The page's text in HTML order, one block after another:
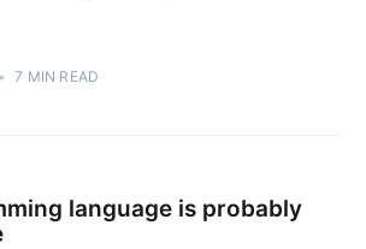
• 7 MIN READ
language is probably